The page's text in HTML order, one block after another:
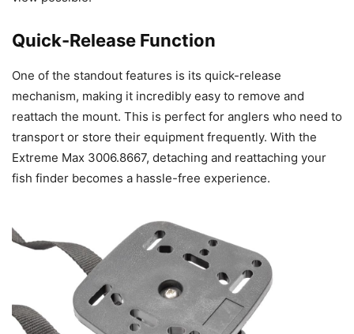
Quick-Release Function
One of the standout features is its quick-release
mechanism, making it incredibly easy to remove and
reattach the mount. This is perfect for anglers who need to
transport or store their equipment frequently. With the
Extreme Max 3006.8667, detaching and reattaching your
fish finder becomes a hassle-free experience.